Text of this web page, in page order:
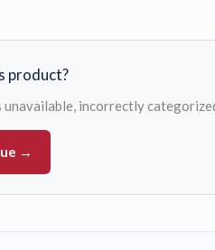
product?
unavailable, incorrectly
→